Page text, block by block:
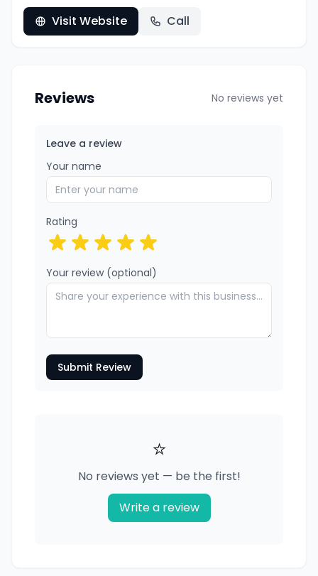
Visit Website Call
Reviews No reviews yet
Leave a review
Your name
Rating
Your review (optional)
Submit Review
⭐
No reviews yet — be the first!
Write a review